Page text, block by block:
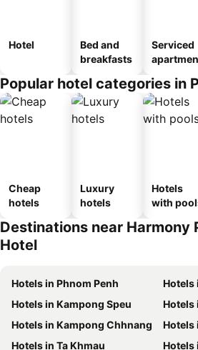
Hotel
Bed and
breakfasts
Serviced
Popular hotel categories in
Cheap
hotels
Luxury
hotels
Hotels
with
Destinations near Harmony
Hotel
Hotels in Phnom Penh
Hotels
Hotels in Kampong Speu
Hotels
Hotels in Kampong Chhnang
Hotels
Hotels in Ta Khmau
Hotels